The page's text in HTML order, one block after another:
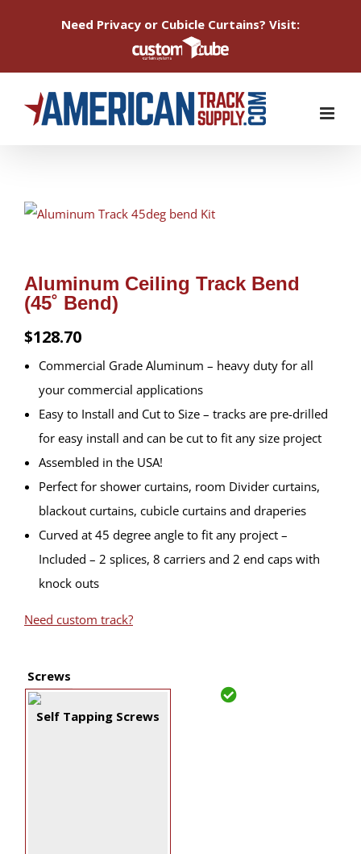
Need Privacy or Cubicle Curtains? Visit:
Aluminum Ceiling Track Bend
(45˚ Bend)
$128.70
Commercial Grade Aluminum – heavy duty for all
your commercial applications
Easy to Install and Cut to Size – tracks are pre-drilled
for easy install and can be cut to fit any size project
Assembled in the USA!
Perfect for shower curtains, room Divider curtains,
blackout curtains, cubicle curtains and draperies
Curved at 45 degree angle to fit any project –
Included – 2 splices, 8 carriers and 2 end caps with
knock outs
Need custom track?
Screws
Self Tapping Screws